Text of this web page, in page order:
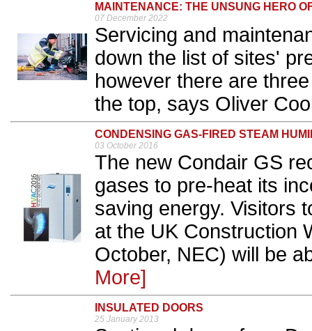
MAINTENANCE: THE UNSUNG HERO
07 December 2022
Servicing and
down the list of sites'
however there are
the top, says Oliver
CONDENSING GAS-FIRED STEAM
03 October 2016
The new Condair GS
gases to pre-heat its
saving energy. Visitors
at the UK Construction
October, NEC) will be
More]
INSULATED DOORS
25 January 2013